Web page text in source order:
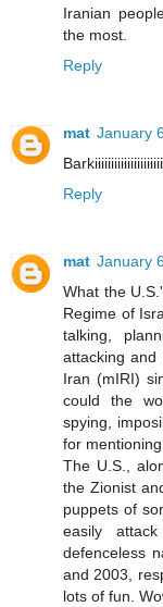
Iranian
the most.
Reply
mat January
Reply
mat January
What the
Regime of
talking,
attacking and
Iran (mIRI)
could the
spying,
for
The U.S.,
the Zionist
puppets of
easily
defenceless
and 2003,
lots of fun.